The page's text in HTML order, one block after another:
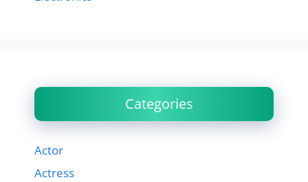
Categories
Actor
Actress